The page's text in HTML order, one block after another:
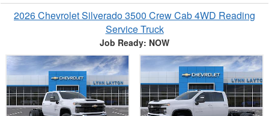
2026 Chevrolet Silverado 3500 Crew Cab 4WD Reading
Service Truck
Job Ready: NOW